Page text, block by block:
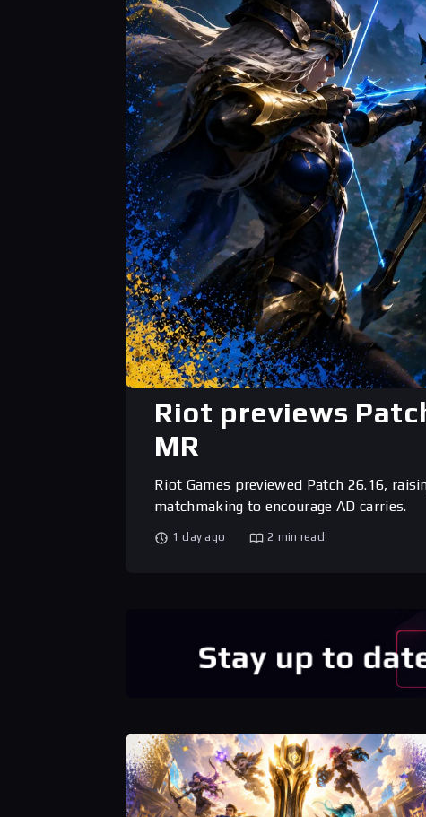
Riot previews
MR
Riot Games previewed Patch 26.16,
matchmaking to encourage AD carries.
1 day ago 2 min read